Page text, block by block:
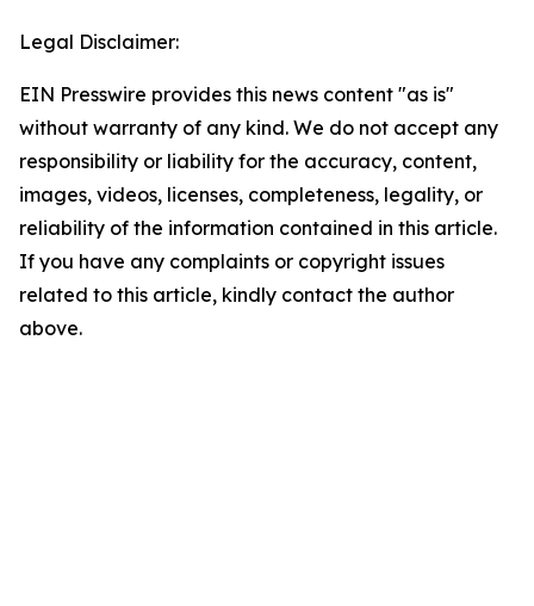
Legal Disclaimer:
EIN Presswire provides this news content "as is"
without warranty of any kind. We do not accept any
responsibility or liability for the accuracy, content,
images, videos, licenses, completeness, legality, or
reliability of the information contained in this article.
If you have any complaints or copyright issues
related to this article, kindly contact the author
above.